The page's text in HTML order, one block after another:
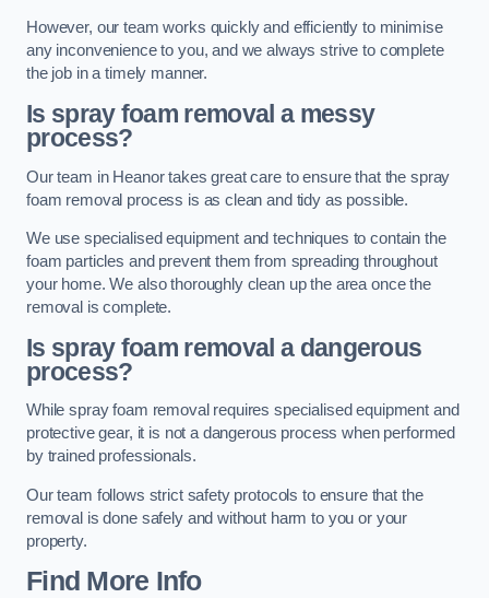
However, our team works quickly and efficiently to minimise
any inconvenience to you, and we always strive to complete
the job in a timely manner.
Is spray foam removal a messy
process?
Our team in Heanor takes great care to ensure that the spray
foam removal process is as clean and tidy as possible.
We use specialised equipment and techniques to contain the
foam particles and prevent them from spreading throughout
your home. We also thoroughly clean up the area once the
removal is complete.
Is spray foam removal a dangerous
process?
While spray foam removal requires specialised equipment and
protective gear, it is not a dangerous process when performed
by trained professionals.
Our team follows strict safety protocols to ensure that the
removal is done safely and without harm to you or your
property.
Find More Info